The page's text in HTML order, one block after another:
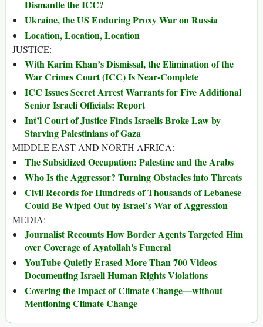
Dismantle the ICC?
Ukraine, the US Enduring Proxy War on Russia
Location, Location, Location
JUSTICE:
With Karim Khan’s Dismissal, the Elimination of the
War Crimes Court (ICC) Is Near-Complete
ICC Issues Secret Arrest Warrants for Five Additional
Senior Israeli Officials: Report
Int’l Court of Justice Finds Israelis Broke Law by
Starving Palestinians of Gaza
MIDDLE EAST AND NORTH AFRICA:
The Subsidized Occupation: Palestine and the Arabs
Who Is the Aggressor? Turning Obstacles into Threats
Civil Records for Hundreds of Thousands of Lebanese
Could Be Wiped Out by Israel’s War of Aggression
MEDIA:
Journalist Recounts How Border Agents Targeted Him
over Coverage of Ayatollah's Funeral
YouTube Quietly Erased More Than 700 Videos
Documenting Israeli Human Rights Violations
Covering the Impact of Climate Change—without
Mentioning Climate Change